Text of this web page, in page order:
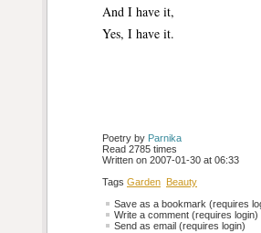
And I have it,
Yes, I have it.
Poetry by Parnika
Read 2785 times
Written on 2007-01-30 at 06:33
Tags Garden
Beauty
Save as a bookmark (requires
Write a comment (requires login)
Send as email (requires login)